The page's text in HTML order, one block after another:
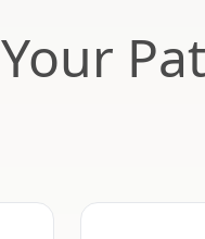
Your